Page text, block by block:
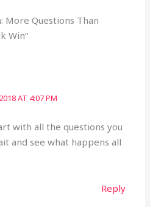
More Questions Than
Win”
AT 4:07 PM
with all the questions you
and see what happens all
Reply